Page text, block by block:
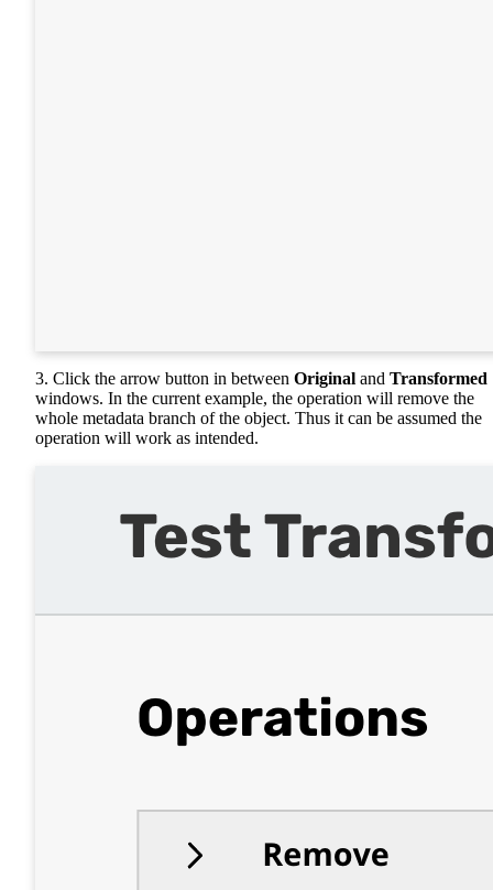
3. Click the arrow button in between Original and Transformed
windows. In the current example, the operation will remove the
whole metadata branch of the object. Thus it can be assumed the
operation will work as intended.